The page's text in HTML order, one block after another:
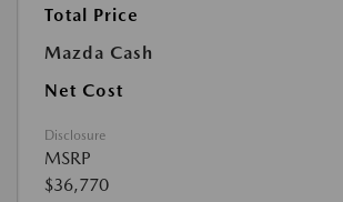
Total Price
Mazda Cash
Net Cost
Disclosure
MSRP
$36,770